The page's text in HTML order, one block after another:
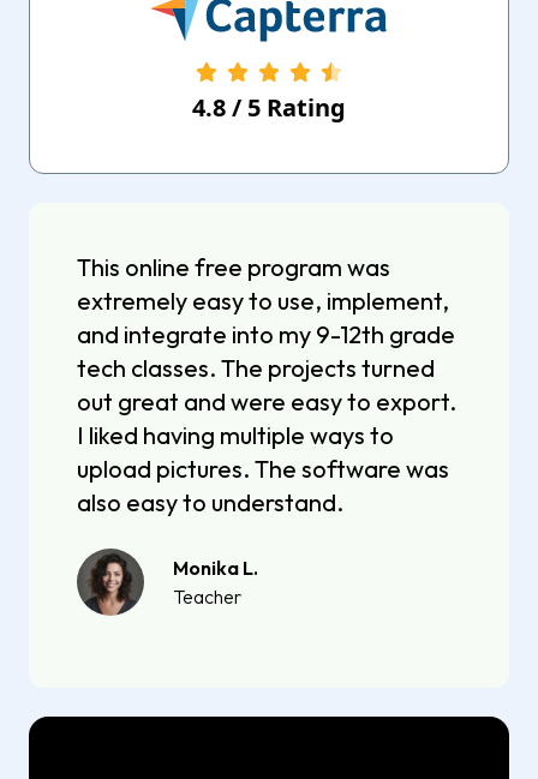
4.8/ 5 Rating
This online free program was
extremely easy to use, implement,
and integrate into my 9-12th grade
tech classes. The projects turned
out great and were easy to export.
I liked having multiple ways to
upload pictures. The software was
also easy to understand.
Monika L.
Teacher